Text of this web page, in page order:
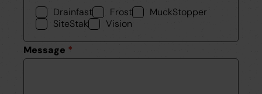
Drainfast Frost
MuckStopper
SiteStak
Vision
Message *